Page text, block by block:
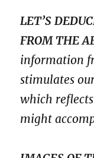
LET’S
FROM THE
information
stimulates
which
might